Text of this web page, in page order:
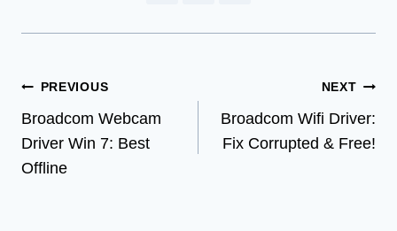
Post
navigation
PREVIOUS
Broadcom Webcam
Driver Win 7: Best
Offline
NEXT
Broadcom Wifi Driver:
Fix Corrupted & Free!